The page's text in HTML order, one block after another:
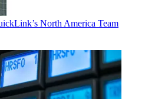
North America Team